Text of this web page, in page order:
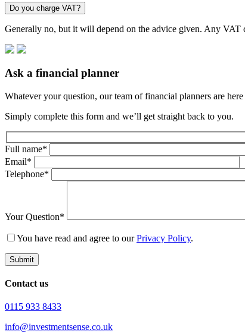
Do you charge VAT?
Generally no, but it will depend on the advice given. Any VAT
Ask a financial planner
Whatever your question, our team of financial planners are
Simply complete this form and we’ll get straight back to you.
Full name*
Email*
Telephone*
Your Question*
You have read and agree to ourPrivacy Policy.
Submit
Contact us
0115 933 8433
info@investmentsense.co.uk